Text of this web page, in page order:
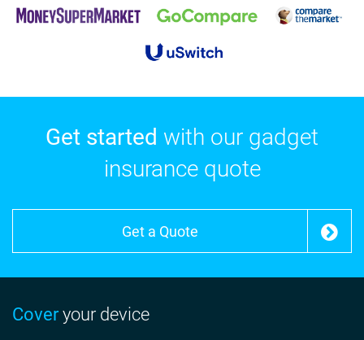
Get started with our gadget
insurance quote
Get a Quote
Coveryour device